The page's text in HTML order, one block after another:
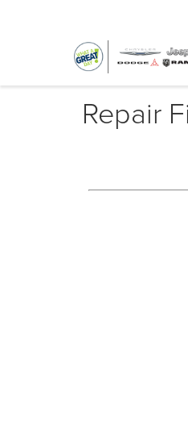
Repair